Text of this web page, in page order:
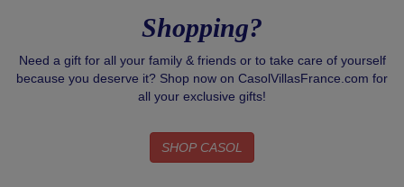
Shopping?
Need a gift for all your family & friends or to take care of yourself
because you deserve it? Shop now on CasolVillasFrance.com for
all your exclusive gifts!
SHOP CASOL